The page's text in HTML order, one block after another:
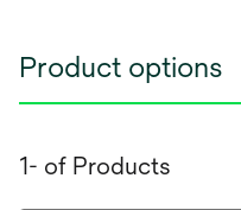
Product options
1- of Products